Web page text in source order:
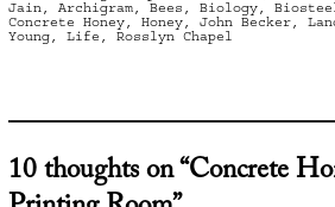
on
Jain
Archigram, Bees Biology,
Concrete Honey, Honey, John Becker,
Young, Life Rosslyn Chapel
10 thoughts on “Concrete